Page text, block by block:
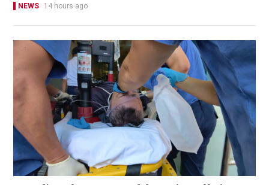
NEWS 14 hours ago